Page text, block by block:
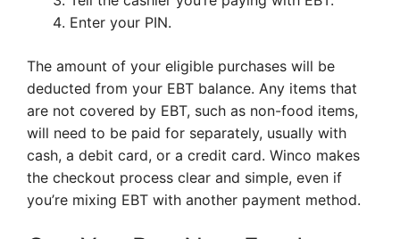
Enter your PIN.
The amount of your eligible purchases will be
deducted from your EBT balance. Any items that
are not covered by EBT, such as non-food items,
will need to be paid for separately, usually with
cash, a debit card, or a credit card. Winco makes
the checkout process clear and simple, even if
you’re mixing EBT with another payment method.